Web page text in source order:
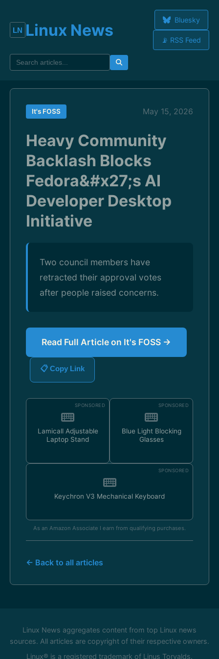
Linux News
Bluesky
📡 RSS Feed
It's FOSS May 15, 2026
Heavy Community
Backlash Blocks
Fedora&#x27;s AI
Developer Desktop
Initiative
Two council members have
retracted their approval votes
after people raised concerns.
Read Full Article on It's FOSS →
📋 Copy Link
SPONSORED
Lamicall Adjustable
Laptop Stand
SPONSORED
Blue Light Blocking
Glasses
SPONSORED
Keychron V3 Mechanical Keyboard
As an Amazon Associate I earn from qualifying purchases.
← Back to all articles
Linux News aggregates content from top Linux news
sources. All articles are copyright of their respective owners.
Linux® is a registered trademark of Linus Torvalds.